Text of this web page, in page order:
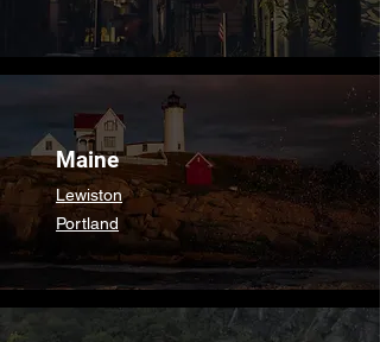
Maine
Lewiston
Portland